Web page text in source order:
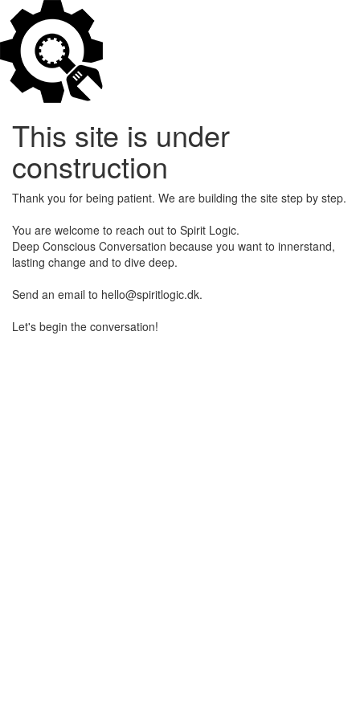
This site is under
construction
Thank you for being patient. We are building the site step by step.
You are welcome to reach out to Spirit Logic.
Deep Conscious Conversation because you want to innerstand,
lasting change and to dive deep.
Send an email to hello@spiritlogic.dk.
Let's begin the conversation!